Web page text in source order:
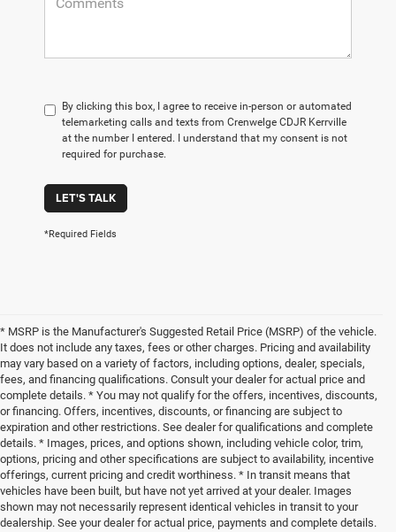
By clicking this box, I agree to receive in-person or automated
telemarketing calls and texts from Crenwelge CDJR Kerrville
at the number I entered. I understand that my consent is not
required for purchase.
LET'S TALK
*Required Fields
* MSRP is the Manufacturer's Suggested Retail Price (MSRP) of the vehicle.
It does not include any taxes, fees or other charges. Pricing and availability
may vary based on a variety of factors, including options, dealer, specials,
fees, and financing qualifications. Consult your dealer for actual price and
complete details. * You may not qualify for the offers, incentives, discounts,
or financing. Offers, incentives, discounts, or financing are subject to
expiration and other restrictions. See dealer for qualifications and complete
details. * Images, prices, and options shown, including vehicle color, trim,
options, pricing and other specifications are subject to availability, incentive
offerings, current pricing and credit worthiness. * In transit means that
vehicles have been built, but have not yet arrived at your dealer. Images
shown may not necessarily represent identical vehicles in transit to your
dealership. See your dealer for actual price, payments and complete details.